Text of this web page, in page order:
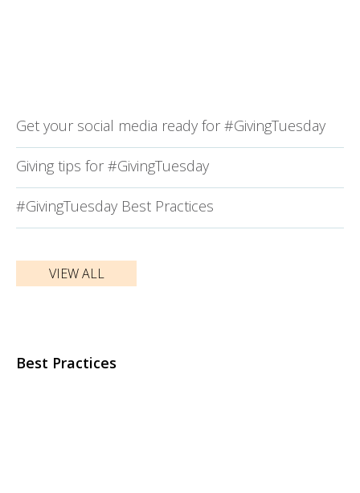
Get your social media ready for #GivingTuesday
Giving tips for #GivingTuesday
#GivingTuesday Best Practices
VIEW ALL
Best Practices